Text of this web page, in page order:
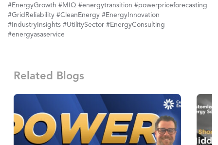
#EnergyGrowth #MIQ #energytransition #powerpriceforecasting
#GridReliability #CleanEnergy #EnergyInnovation
#IndustryInsights #UtilitySector #EnergyConsulting
#energyasaservice
Related Blogs